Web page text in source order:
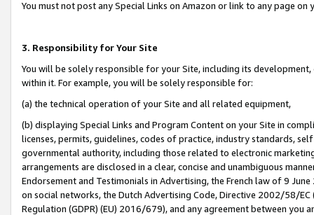
You must not post any Special Links on Amazon or link to any page
3. Responsibility for Your Site
You will be solely responsible for your Site, including its
within it. For example, you will be solely responsible for:
(a) the technical operation of your Site and all related equipment,
(b) displaying Special Links and Program Content on your Site in
licenses, permits, guidelines, codes of practice, industry standards,
governmental authority, including those related to electronic
arrangements are disclosed in a clear, concise and unambiguous
Endorsement and Testimonials in Advertising, the French law of 9
on social networks, the Dutch Advertising Code, Directive 2002/58/
Regulation (GDPR) (EU) 2016/679), and any agreement between